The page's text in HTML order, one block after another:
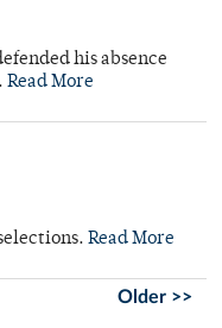
his absence
Read More
Read More
Older >>